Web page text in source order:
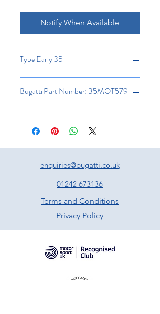
Notify When Available
Type Early 35
Bugatti Part Number: 35MOT579
enquiries@bugatti.co.uk
01242 673136
Terms and Conditions
Privacy Policy